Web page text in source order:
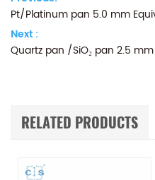
Pt/Platinum pan 5.0 mm
Next :
Quartz pan /SiO₂ pan 2.5
RELATED PRODUCTS